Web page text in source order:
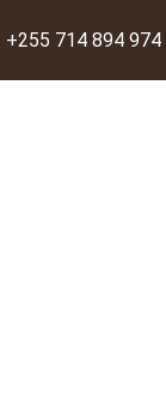
to
content
+255 714 894 974